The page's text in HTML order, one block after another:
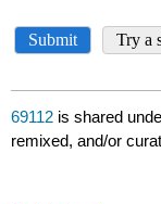
69112 is shared
remixed, and/or